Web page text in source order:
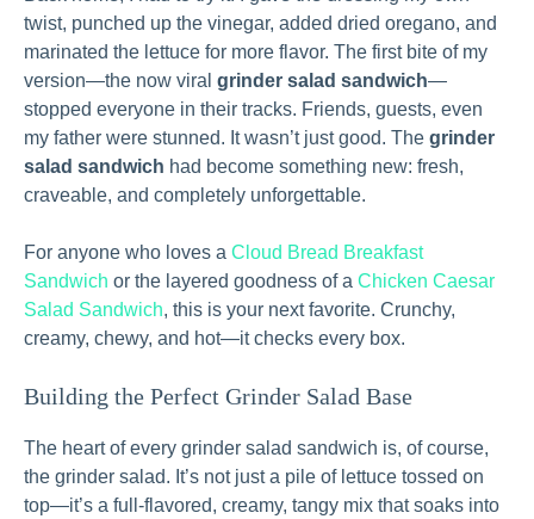
twist, punched up the vinegar, added dried oregano, and
marinated the lettuce for more flavor. The first bite of my
version—the now viral grinder salad sandwich—
stopped everyone in their tracks. Friends, guests, even
my father were stunned. It wasn’t just good. The grinder
salad sandwich had become something new: fresh,
craveable, and completely unforgettable.
For anyone who loves a Cloud Bread Breakfast
Sandwich or the layered goodness of a Chicken Caesar
Salad Sandwich, this is your next favorite. Crunchy,
creamy, chewy, and hot—it checks every box.
Building the Perfect Grinder Salad Base
The heart of every grinder salad sandwich is, of course,
the grinder salad. It’s not just a pile of lettuce tossed on
top—it’s a full-flavored, creamy, tangy mix that soaks into